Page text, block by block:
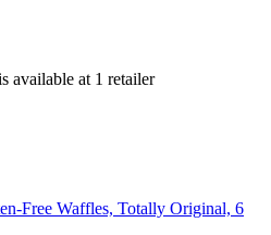
available at 1 retailer
Free Waffles, Totally Original, 6